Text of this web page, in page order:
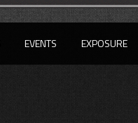
EVENTS EXPOSURE